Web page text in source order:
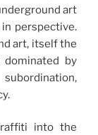
art
perspective.
art, itself the
by
into the